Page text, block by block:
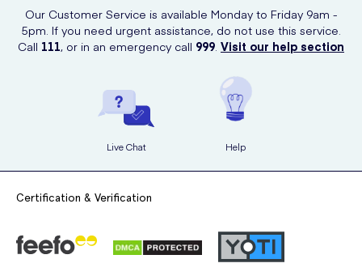
Our Customer Service is available Monday to Friday 9am -
5pm. If you need urgent assistance, do not use this service.
Call 111, or in an emergency call 999. Visit our help section
Live Chat Help
Certification & Verification